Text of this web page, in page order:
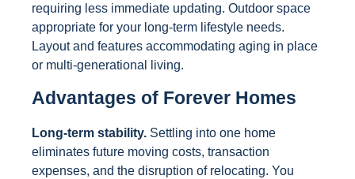
requiring less immediate updating. Outdoor space
appropriate for your long-term lifestyle needs.
Layout and features accommodating aging in place
or multi-generational living.
Advantages of Forever Homes
Long-term stability. Settling into one home
eliminates future moving costs, transaction
expenses, and the disruption of relocating. You